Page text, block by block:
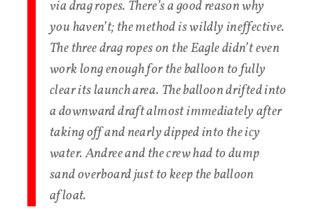
via drag ropes. There’s a good reason why
you haven’t; the method is wildly ineffective.
The three drag ropes on the Eagle didn’t even
work long enough for the balloon to fully
clear its launch area. The balloon drifted into
a downward draft almost immediately after
taking off and nearly dipped into the icy
water. Andree and the crew had to dump
sand overboard just to keep the balloon
afloat.​